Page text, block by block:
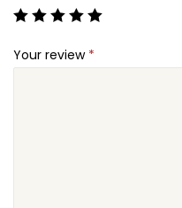
Your review *